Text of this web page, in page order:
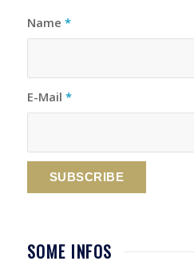
Name *
E-Mail *
SOME INFOS